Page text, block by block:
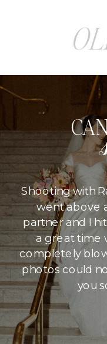
Shooting with
went above
partner and I
a great time
completely
photos could
you